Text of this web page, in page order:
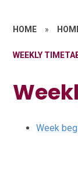
HOME »
WEEKLY
Week